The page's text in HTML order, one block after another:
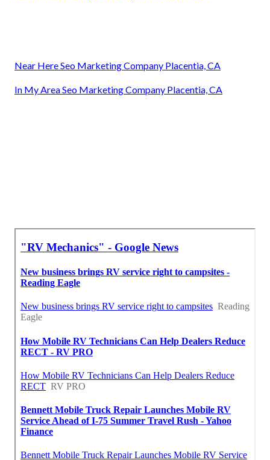
Near Here Seo Marketing Company Placentia, CA
In My Area Seo Marketing Company Placentia, CA